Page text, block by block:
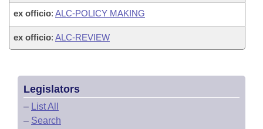
ex officio: ALC-POLICY MAKING
ex officio: ALC-REVIEW
Legislators
– List All
– Search